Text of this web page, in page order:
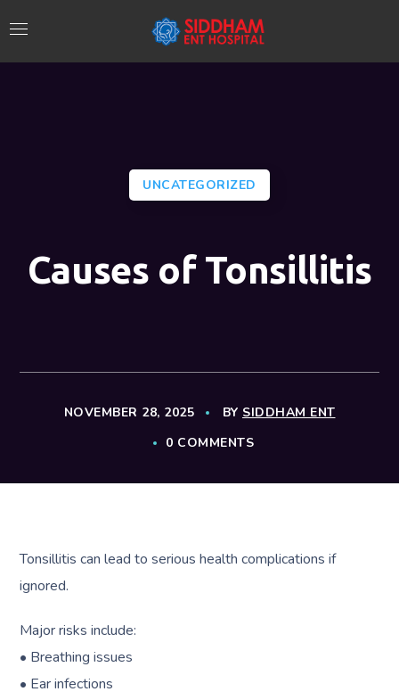
UNCATEGORIZED
Causes of Tonsillitis
NOVEMBER 28, 2025 BY SIDDHAM ENT
0 COMMENTS
Tonsillitis can lead to serious health complications if
ignored.
Major risks include:
• Breathing issues
• Ear infections